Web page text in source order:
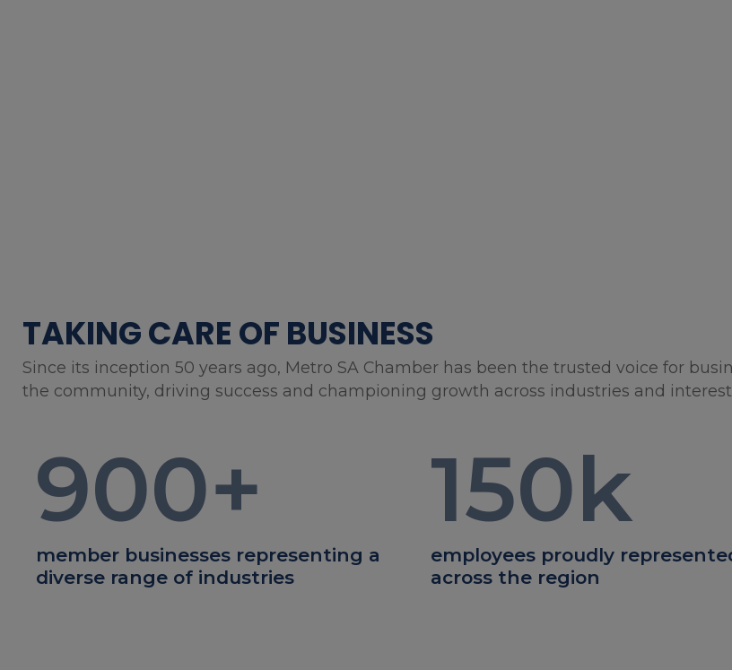
TAKING CARE OF BUSINESS
Since its inception 50 years ago, Metro SA Chamber has been the trusted voice for
the community, driving success and championing growth across industries and
900+
member businesses representing a
diverse range of industries
150k
employees proudly
across the region